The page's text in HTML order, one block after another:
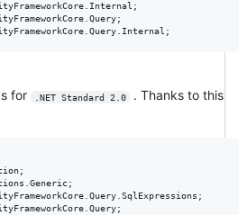
for
.NET Standard 2.0
. Thanks to this